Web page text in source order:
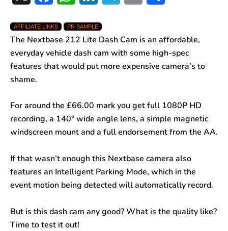
c
e
b
o
k
a
t
s
p
p
n
k
e
I
n
e
g
a
m
i
l
r
e
AFFILIATE LINKS PR SAMPLE
The Nextbase 212 Lite Dash Cam is an affordable,
everyday vehicle dash cam with some high-spec
features that would put more expensive camera’s to
shame.
For around the £66.00 mark you get full 1080P HD
recording, a 140° wide angle lens, a simple magnetic
windscreen mount and a full endorsement from the AA.
If that wasn’t enough this Nextbase camera also
features an Intelligent Parking Mode, which in the
event motion being detected will automatically record.
But is this dash cam any good? What is the quality like?
Time to test it out!